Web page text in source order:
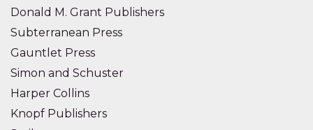
Donald M. Grant Publishers
Subterranean Press
Gauntlet Press
Simon and Schuster
Harper Collins
Knopf Publishers